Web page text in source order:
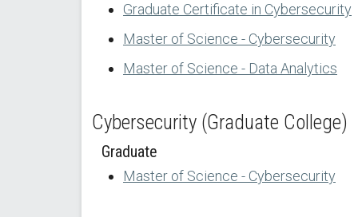
Graduate Certificate in Cybersecurity
Master of Science - Cybersecurity
Master of Science - Data Analytics
Cybersecurity (Graduate College)
Graduate
Master of Science - Cybersecurity